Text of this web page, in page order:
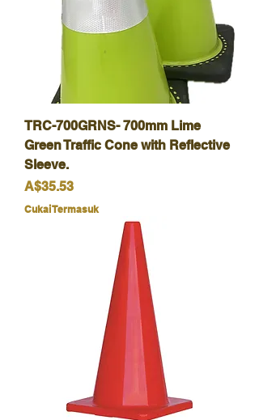
TRC-700GRNS- 700mm Lime
Green Traffic Cone with Reflective
Sleeve.
Harga
A$35.53
Cukai Termasuk